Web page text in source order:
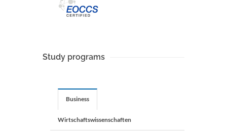
Study programs
Business
Wirtschaftswissenschaften